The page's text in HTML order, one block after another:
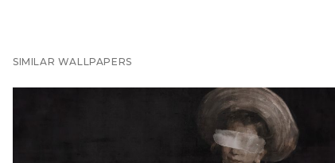
SIMILAR WALLPAPERS